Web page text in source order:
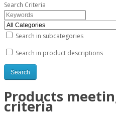
Search Criteria
Search in subcategories
Search in product descriptions
Products
criteria